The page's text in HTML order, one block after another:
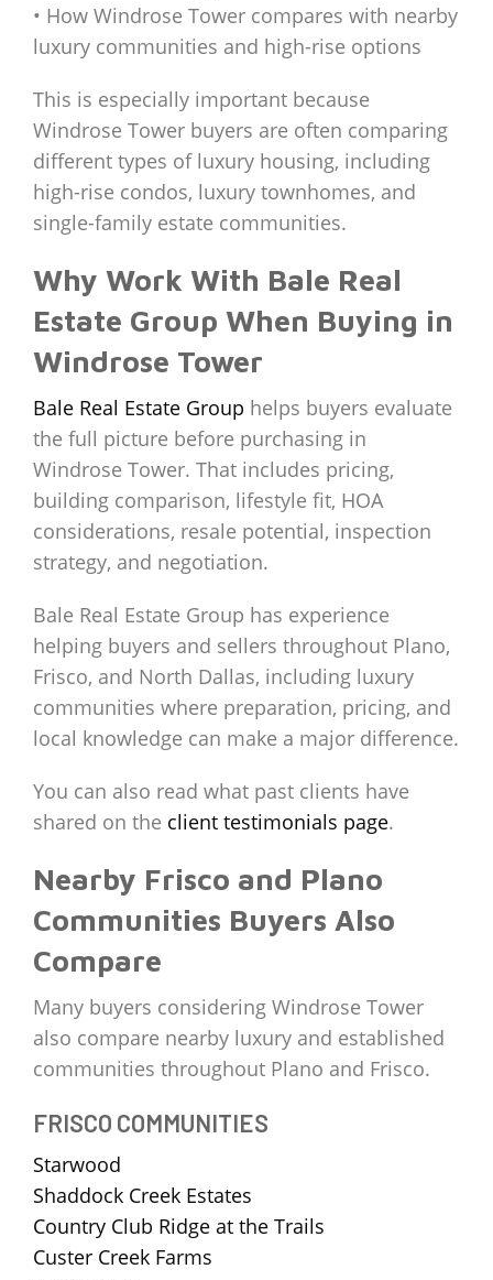
• How Windrose Tower compares with nearby
luxury communities and high-rise options
This is especially important because
Windrose Tower buyers are often comparing
different types of luxury housing, including
high-rise condos, luxury townhomes, and
single-family estate communities.
Why Work With Bale Real
Estate Group When Buying in
Windrose Tower
Bale Real Estate Group helps buyers evaluate
the full picture before purchasing in
Windrose Tower. That includes pricing,
building comparison, lifestyle fit, HOA
considerations, resale potential, inspection
strategy, and negotiation.
Bale Real Estate Group has experience
helping buyers and sellers throughout Plano,
Frisco, and North Dallas, including luxury
communities where preparation, pricing, and
local knowledge can make a major difference.
You can also read what past clients have
shared on the client testimonials page.
Nearby Frisco and Plano
Communities Buyers Also
Compare
Many buyers considering Windrose Tower
also compare nearby luxury and established
communities throughout Plano and Frisco.
FRISCO COMMUNITIES
Starwood
Shaddock Creek Estates
Country Club Ridge at the Trails
Custer Creek Farms